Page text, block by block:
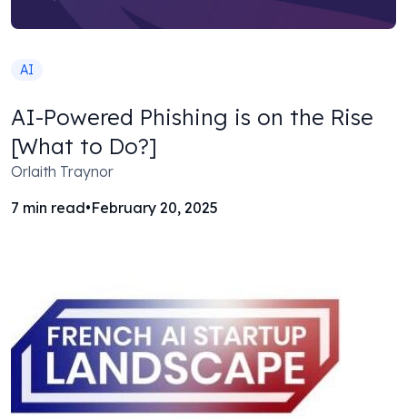
AI
AI-Powered Phishing is on the Rise
[What to Do?]
Orlaith Traynor
7 min read•February 20, 2025